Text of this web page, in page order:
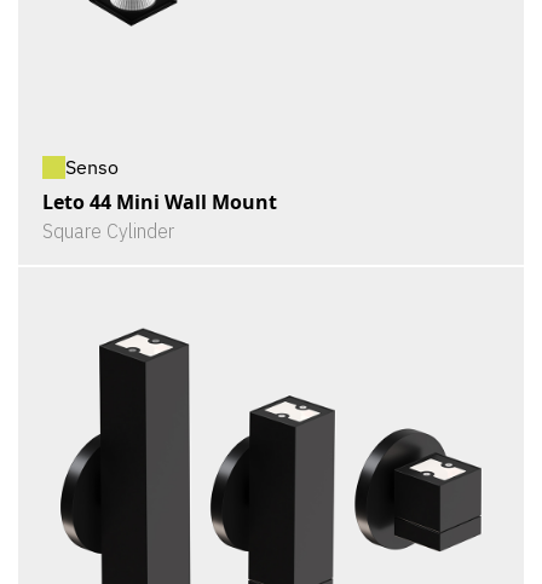
Senso
Leto 44 Mini Wall Mount
Square Cylinder